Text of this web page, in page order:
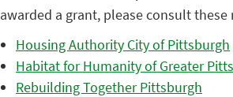
awarded a grant, please consult these
Housing Authority City of Pittsburgh
Habitat for Humanity of Greater
Rebuilding Together Pittsburgh